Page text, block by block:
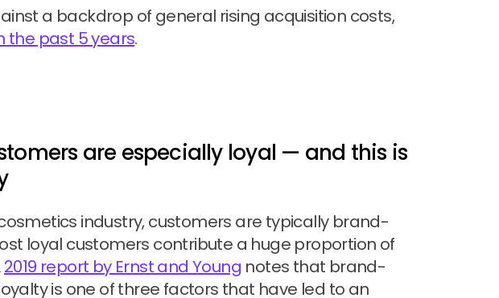
a backdrop of general rising acquisition costs,
the past 5 years.
are especially loyal — and this is
industry, customers are typically brand-
loyal customers contribute a huge proportion of
2019 report by Ernst and Young notes that brand-
is one of three factors that have led to an